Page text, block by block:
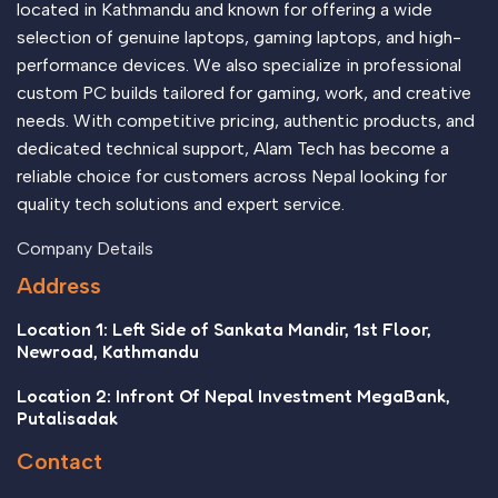
located in Kathmandu and known for offering a wide
selection of genuine laptops, gaming laptops, and high-
performance devices. We also specialize in professional
custom PC builds tailored for gaming, work, and creative
needs. With competitive pricing, authentic products, and
dedicated technical support, Alam Tech has become a
reliable choice for customers across Nepal looking for
quality tech solutions and expert service.
Company Details
Address
Location 1: Left Side of Sankata Mandir, 1st Floor,
Newroad, Kathmandu
Location 2: Infront Of Nepal Investment MegaBank,
Putalisadak
Contact